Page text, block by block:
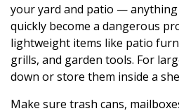
your yard and patio —
quickly become a dangerous
lightweight items like patio
grills, and garden tools. For
down or store them inside a
Make sure trash cans,